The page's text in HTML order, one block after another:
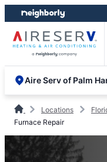
Skip
to
content
Skip
to
footer
Aire Serv of Palm
Locations
Furnace Repair